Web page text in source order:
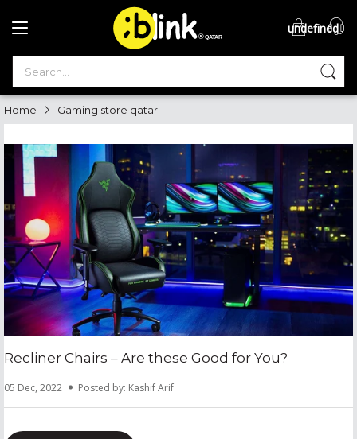
®
undefined
Home Gaming store qatar
Recliner Chairs – Are these Good for You?
05 Dec, 2022 Posted by: Kashif Arif